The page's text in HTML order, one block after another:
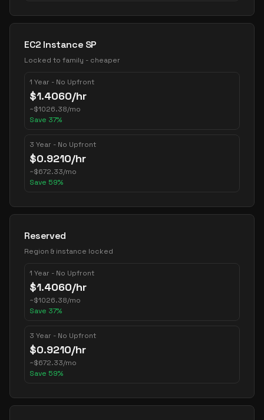
EC2 Instance SP
Locked to family - cheaper
1 Year - No Upfront
$1.4060/hr
~$1026.38/mo
Save 37%
3 Year - No Upfront
$0.9210/hr
~$672.33/mo
Save 59%
Reserved
Region & instance locked
1 Year - No Upfront
$1.4060/hr
~$1026.38/mo
Save 37%
3 Year - No Upfront
$0.9210/hr
~$672.33/mo
Save 59%